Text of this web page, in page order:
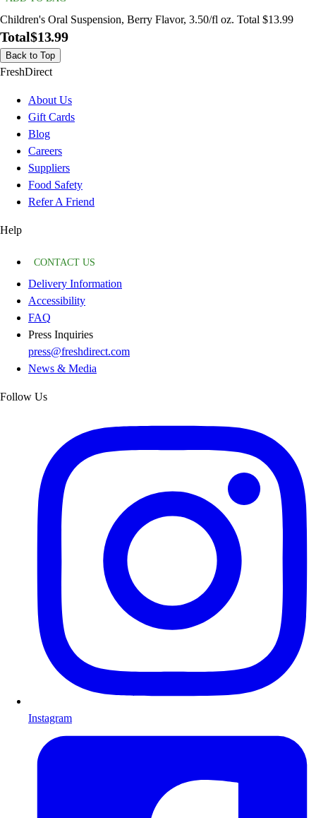
Children's Oral Suspension, Berry Flavor, 3.50/fl oz. Total $13.99
Total$13.99
Back to Top
FreshDirect
About Us
Gift Cards
Blog
Careers
Suppliers
Food Safety
Refer A Friend
Help
CONTACT US
Delivery Information
Accessibility
FAQ
Press Inquiries
press@freshdirect.com
News & Media
Follow Us
Instagram